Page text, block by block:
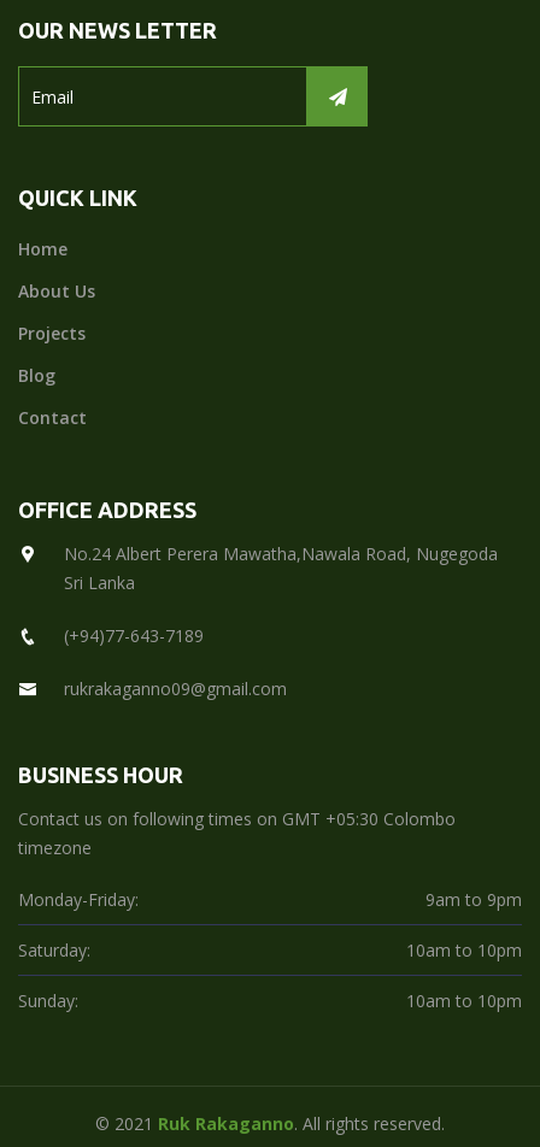
OUR NEWS LETTER
QUICK LINK
Home
About Us
Projects
Blog
Contact
OFFICE ADDRESS
No.24 Albert Perera Mawatha,Nawala Road, Nugegoda
Sri Lanka
(+94)77-643-7189
rukrakaganno09@gmail.com
BUSINESS HOUR
Contact us on following times on GMT +05:30 Colombo
timezone
Monday-Friday: 9am to 9pm
Saturday: 10am to 10pm
Sunday: 10am to 10pm
© 2021 Ruk Rakaganno. All rights reserved.